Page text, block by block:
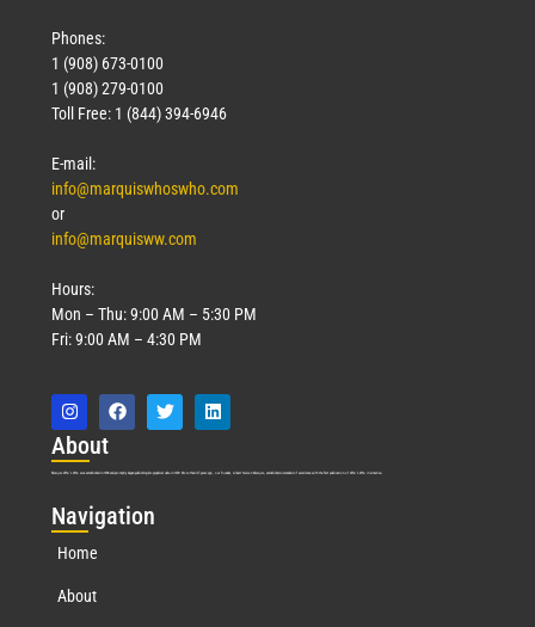
Phones:
1 (908) 673-0100
1 (908) 279-0100
Toll Free: 1 (844) 394-6946
E-mail:
info@marquiswhoswho.com
or
info@marquisww.com
Hours:
Mon – Thu: 9:00 AM – 5:30 PM
Fri: 9:00 AM – 4:30 PM
About
Marquis Who’s Who was established in 1898 and promptly began publishing biographical data in 1899. More than 127 years ago, our founder, Albert Nelson Marquis, established a standard of excellence with the first publication of Who’s Who in America.
Navigation
Home
About